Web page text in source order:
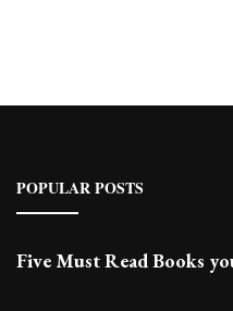
POPULAR POSTS
Five Must Read Books